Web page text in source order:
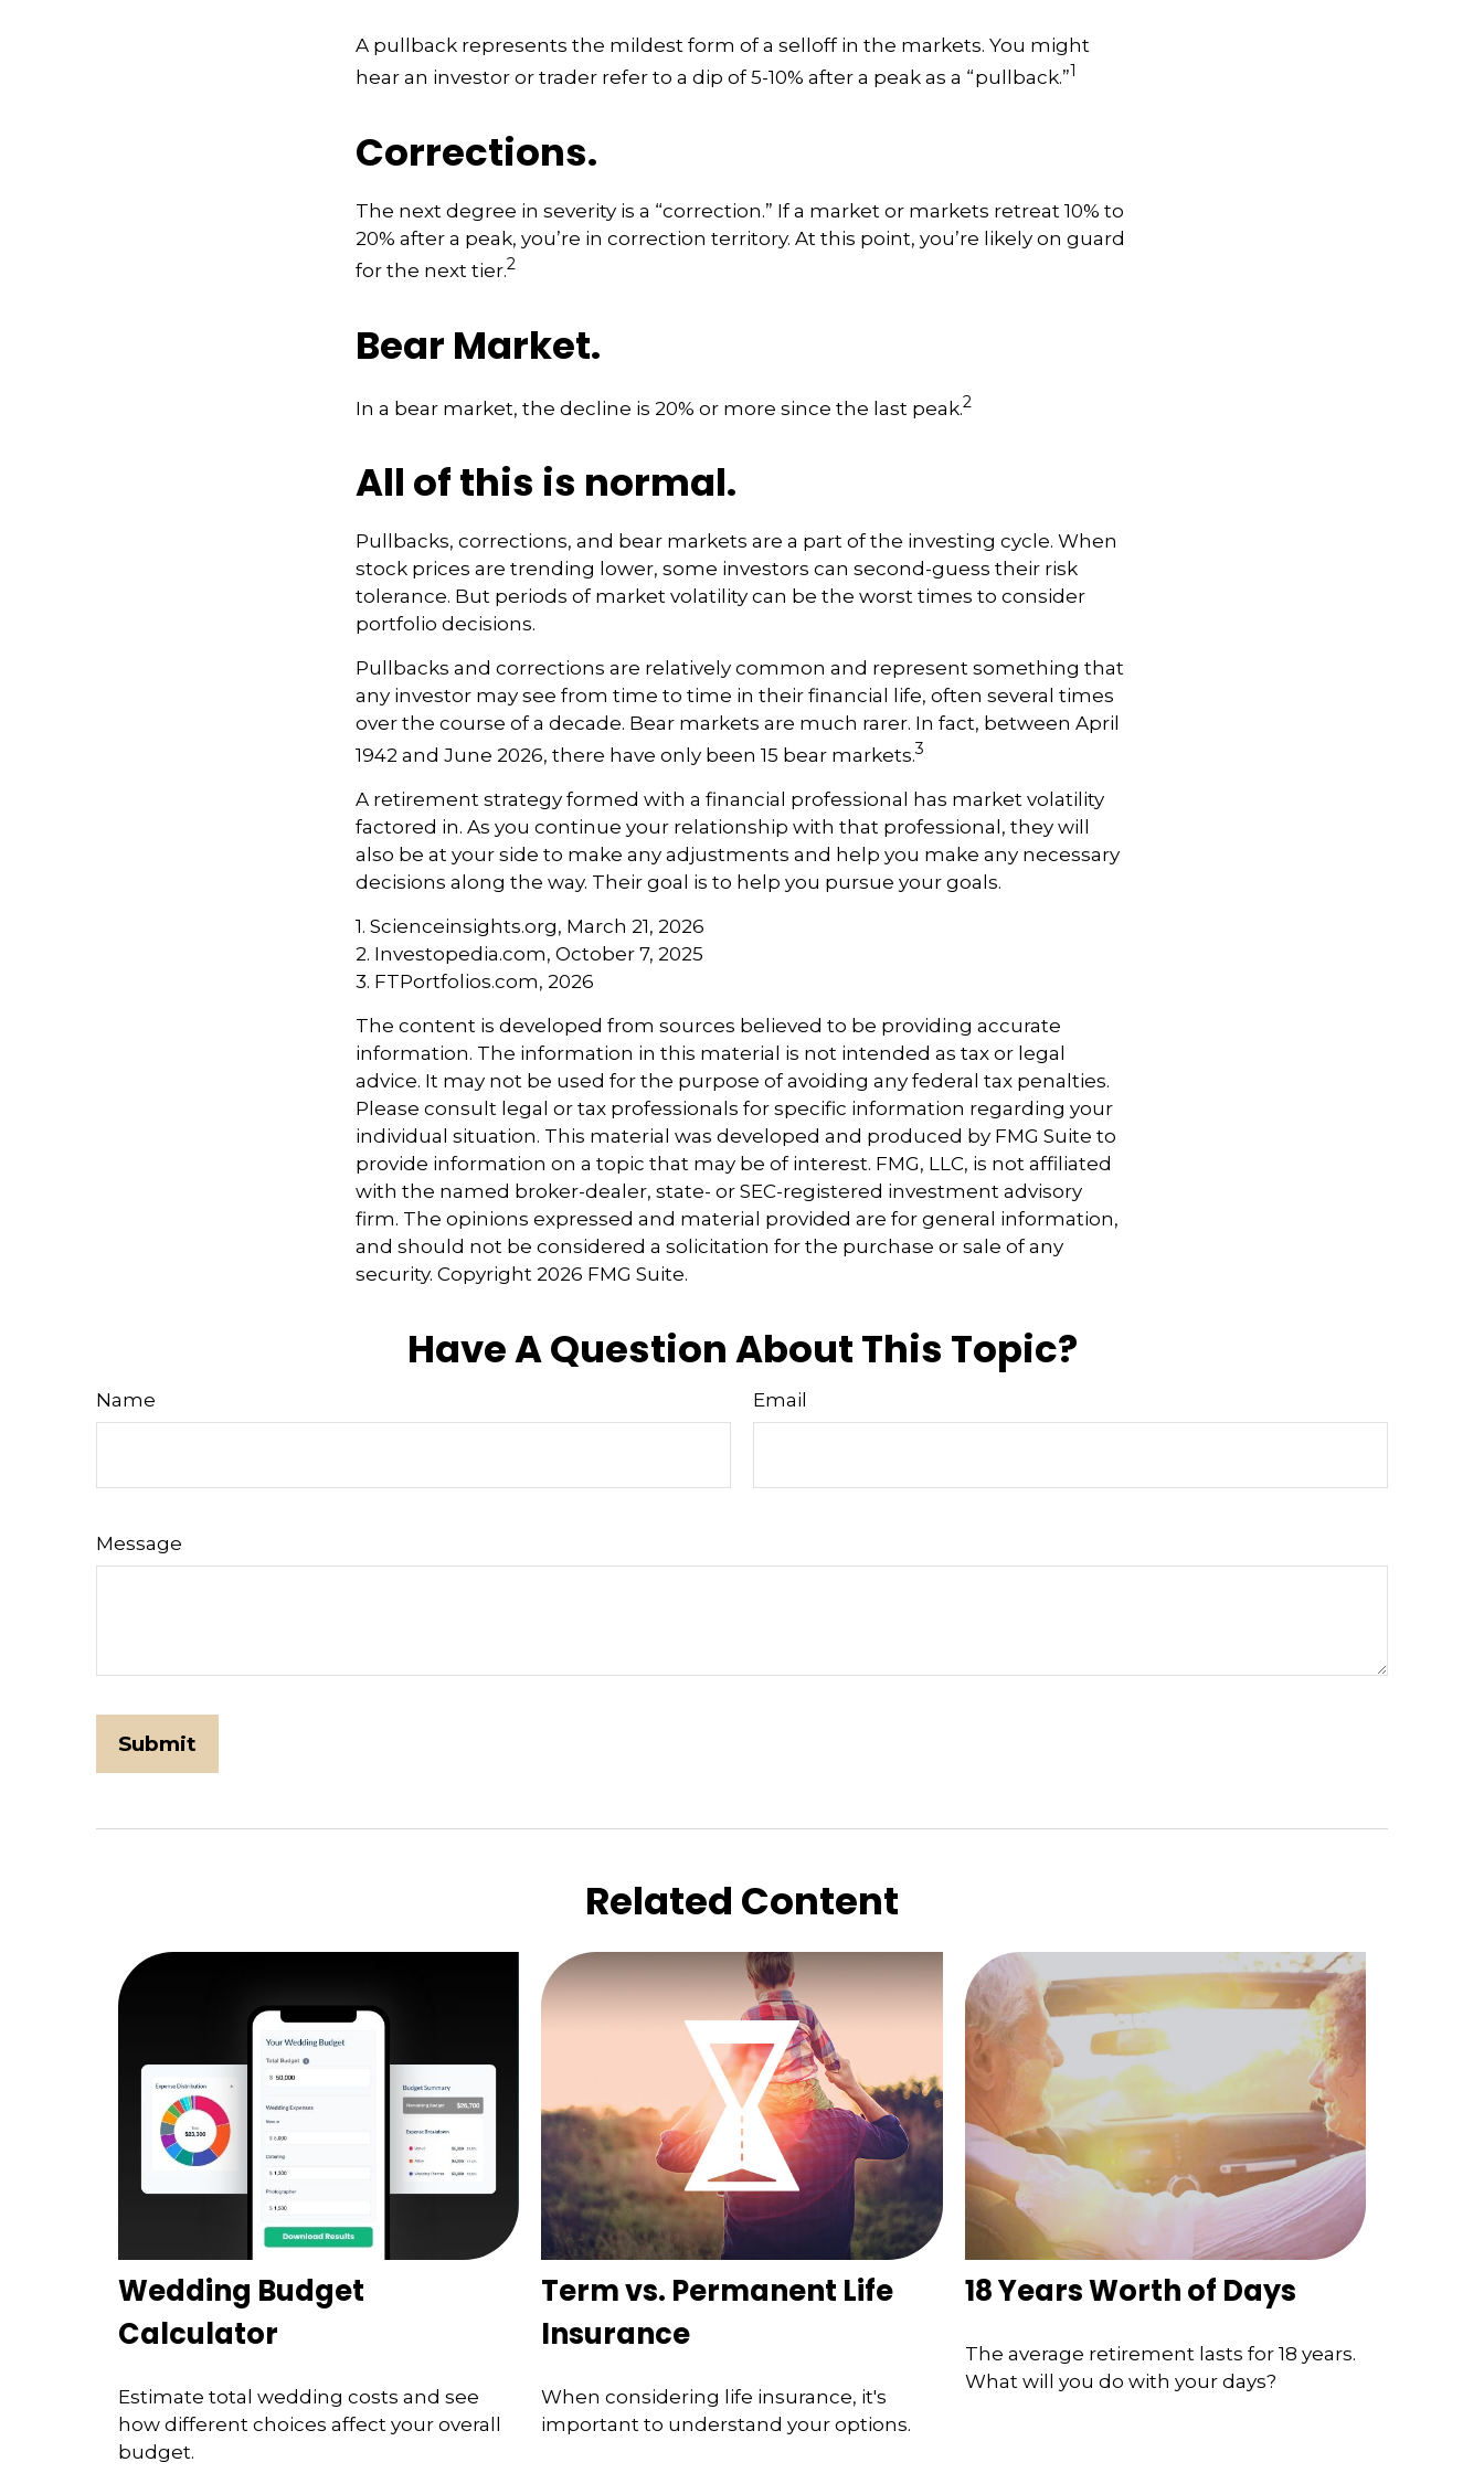
A pullback represents the mildest form of a selloff in the markets. You might
hear an investor or trader refer to a dip of 5-10% after a peak as a “pullback.”1
Corrections.
The next degree in severity is a “correction.” If a market or markets retreat 10% to
20% after a peak, you’re in correction territory. At this point, you’re likely on guard
for the next tier.2
Bear Market.
In a bear market, the decline is 20% or more since the last peak.2
All of this is normal.
Pullbacks, corrections, and bear markets are a part of the investing cycle. When
stock prices are trending lower, some investors can second-guess their risk
tolerance. But periods of market volatility can be the worst times to consider
portfolio decisions.
Pullbacks and corrections are relatively common and represent something that
any investor may see from time to time in their financial life, often several times
over the course of a decade. Bear markets are much rarer. In fact, between April
1942 and June 2026, there have only been 15 bear markets.3
A retirement strategy formed with a financial professional has market volatility
factored in. As you continue your relationship with that professional, they will
also be at your side to make any adjustments and help you make any necessary
decisions along the way. Their goal is to help you pursue your goals.
1. Scienceinsights.org, March 21, 2026
2. Investopedia.com, October 7, 2025
3. FTPortfolios.com, 2026
The content is developed from sources believed to be providing accurate
information. The information in this material is not intended as tax or legal
advice. It may not be used for the purpose of avoiding any federal tax penalties.
Please consult legal or tax professionals for specific information regarding your
individual situation. This material was developed and produced by FMG Suite to
provide information on a topic that may be of interest. FMG, LLC, is not affiliated
with the named broker-dealer, state- or SEC-registered investment advisory
firm. The opinions expressed and material provided are for general information,
and should not be considered a solicitation for the purchase or sale of any
security. Copyright 2026 FMG Suite.
Have A Question About This Topic?
Name Email
Message
Related Content
Wedding Budget
Calculator
Estimate total wedding costs and see
how different choices affect your overall
budget.
Term vs. Permanent Life
Insurance
When considering life insurance, it's
important to understand your options.
18 Years Worth of Days
The average retirement lasts for 18 years.
What will you do with your days?